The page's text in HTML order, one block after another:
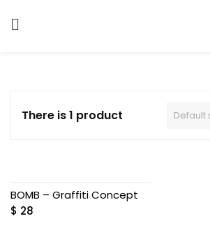
There is 1 product
BOMB – Graffiti Concept
$ 28